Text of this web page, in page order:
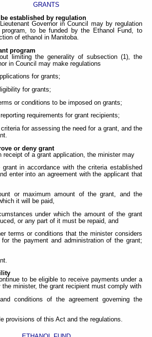
GRANTS
established by regulation
Lieutenant Governor in Council may by regulation
to be funded by the Ethanol Fund, to
of ethanol in Manitoba.
program
limiting the generality of subsection (1), the
in Council may make regulations
for grants;
for grants;
or conditions to be imposed on grants;
requirements for grant recipients;
for assessing the need for a grant, and the
or deny grant
receipt of a grant application, the minister may
grant in accordance with the criteria established
enter into an agreement with the applicant that
or maximum amount of the grant, and the
it will be paid,
under which the amount of the grant
or any part of it must be repaid, and
terms or conditions that the minister considers
for the payment and administration of the grant;
to be eligible to receive payments under a
the minister, the grant recipient must comply with
conditions of the agreement governing the
provisions of this Act and the regulations.